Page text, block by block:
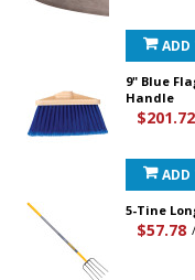
ADD
9" Blue
Handle
$201.72
ADD
5-Tine
$57.78